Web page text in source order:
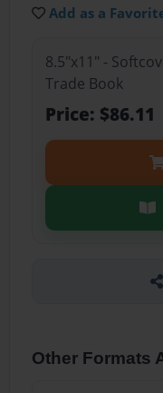
Add as a
8.5"x11" -
Trade Book
Price: $86.11
Other Formats